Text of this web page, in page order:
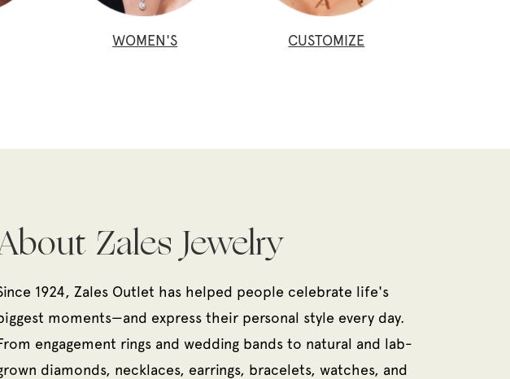
WOMEN'S CUSTOMIZE
Zales Jewelry
1924, Zales Outlet has helped people celebrate life's
moments—and express their personal style every day.
engagement rings and wedding bands to natural and lab-
diamonds, necklaces, earrings, bracelets, watches, and